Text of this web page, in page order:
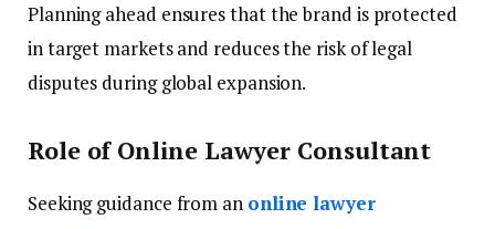
Planning ahead ensures that the brand is protected
in target markets and reduces the risk of legal
disputes during global expansion.
Role of Online Lawyer Consultant
Seeking guidance from an online lawyer